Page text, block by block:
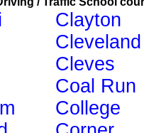
Clayton
Cleveland
Cleves
Coal Run
College